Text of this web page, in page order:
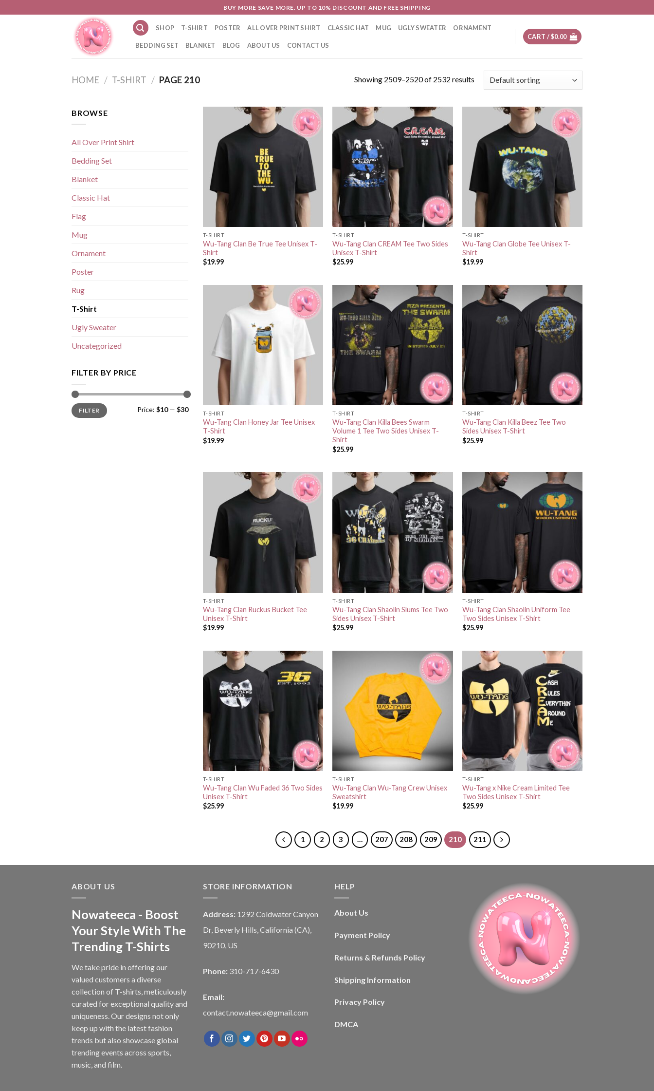
to
BUY MORE SAVE MORE. UP TO 10% DISCOUNT AND FREE SHIPPING
SHOP T-SHIRT POSTER ALL OVER PRINT SHIRT CLASSIC HAT MUG UGLY SWEATER ORNAMENT
BEDDING SET BLANKET BLOG ABOUT US CONTACT US
CART /$0.00
HOME / T-SHIRT / PAGE 210 Showing 2509–2520 of 2532 results
BROWSE
All Over Print Shirt
Bedding Set
Blanket
Classic Hat
Flag
Mug
Ornament
Poster
Rug
T-Shirt
Ugly Sweater
Uncategorized
FILTER BY PRICE
Min
price
Max
priceFILTER Price: $10— $30
T-SHIRT
Wu-Tang Clan Be True Tee Unisex T-
Shirt
$19.99
T-SHIRT
Wu-Tang Clan CREAM Tee Two Sides
Unisex T-Shirt
$25.99
T-SHIRT
Wu-Tang Clan Globe Tee Unisex T-
Shirt
$19.99
T-SHIRT
Wu-Tang Clan Honey Jar Tee Unisex
T-Shirt
$19.99
T-SHIRT
Wu-Tang Clan Killa Bees Swarm
Volume 1 Tee Two Sides Unisex T-
Shirt
$25.99
T-SHIRT
Wu-Tang Clan Killa Beez Tee Two
Sides Unisex T-Shirt
$25.99
T-SHIRT
Wu-Tang Clan Ruckus Bucket Tee
Unisex T-Shirt
$19.99
T-SHIRT
Wu-Tang Clan Shaolin Slums Tee Two
Sides Unisex T-Shirt
$25.99
T-SHIRT
Wu-Tang Clan Shaolin Uniform Tee
Two Sides Unisex T-Shirt
$25.99
T-SHIRT
Wu-Tang Clan Wu Faded 36 Two Sides
Unisex T-Shirt
$25.99
T-SHIRT
Wu-Tang Clan Wu-Tang Crew Unisex
Sweatshirt
$19.99
T-SHIRT
Wu-Tang x Nike Cream Limited Tee
Two Sides Unisex T-Shirt
$25.99
1 2 3 … 207 208 209 210 211
ABOUT US
Nowateeca - Boost
Your Style With The
Trending T-Shirts
We take pride in offering our
valued customers a diverse
collection of T-shirts, meticulously
curated for exceptional quality and
uniqueness. Our designs not only
keep up with the latest fashion
trends but also showcase global
trending events across sports,
music, and film.
STORE INFORMATION
Address: 1292 Coldwater Canyon
Dr, Beverly Hills, California (CA),
90210, US
Phone: 310-717-6430
Email:
contact.nowateeca@gmail.com
HELP
About Us
Payment Policy
Returns & Refunds Policy
Shipping Information
Privacy Policy
DMCA